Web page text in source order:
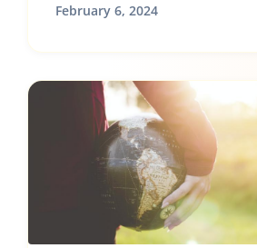
February 6, 2024